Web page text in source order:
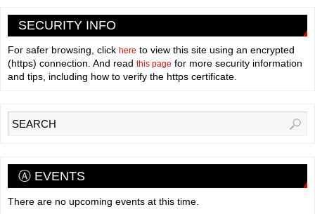
SECURITY INFO
For safer browsing, click here to view this site using an encrypted
(https) connection. And read this page for more security information
and tips, including how to verify the https certificate.
Ⓐ EVENTS
There are no upcoming events at this time.